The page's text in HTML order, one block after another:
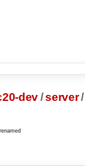
dev/server/